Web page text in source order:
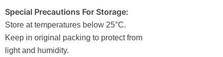
Special Precautions For Storage:
Store at temperatures below 25°C.
Keep in original packing to protect from
light and humidity.